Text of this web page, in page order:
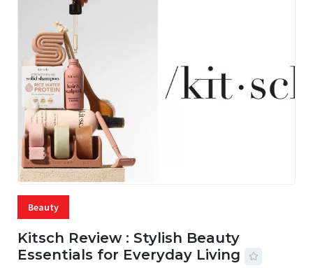
Beauty
Kitsch Review : Stylish Beauty
Essentials for Everyday Living